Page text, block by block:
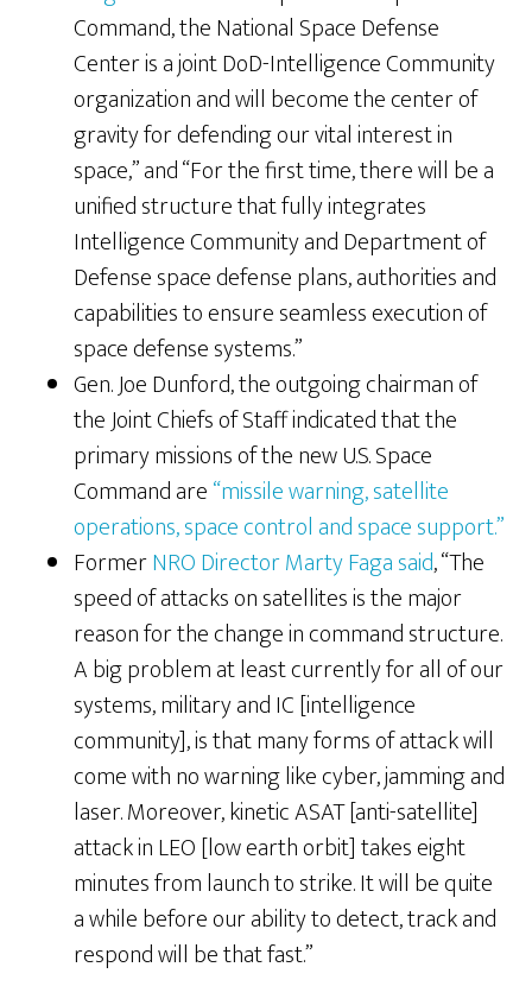
Command, the National Space Defense
Center is a joint DoD-Intelligence Community
organization and will become the center of
gravity for defending our vital interest in
space,” and “For the first time, there will be a
unified structure that fully integrates
Intelligence Community and Department of
Defense space defense plans, authorities and
capabilities to ensure seamless execution of
space defense systems.”
Gen. Joe Dunford, the outgoing chairman of
the Joint Chiefs of Staff indicated that the
primary missions of the new U.S. Space
Command are“missile warning, satellite
operations, space control and space support.”
FormerNRO Director Marty Faga said, “The
speed of attacks on satellites is the major
reason for the change in command structure.
A big problem at least currently for all of our
systems, military and IC [intelligence
community], is that many forms of attack will
come with no warning like cyber, jamming and
laser. Moreover, kinetic ASAT [anti-satellite]
attack in LEO [low earth orbit] takes eight
minutes from launch to strike. It will be quite
a while before our ability to detect, track and
respond will be that fast.”